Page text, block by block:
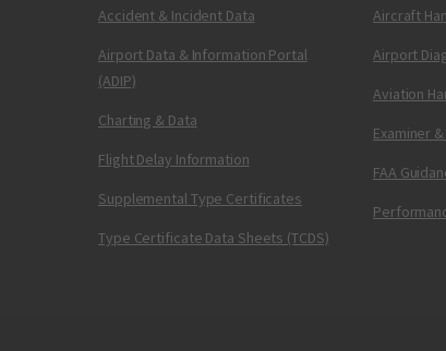
Accident & Incident Data
Airport Data & Information Portal
(ADIP)
Charting & Data
Flight Delay Information
Supplemental Type Certificates
Type Certificate Data Sheets (TCDS)
Aircraft
Airport
Aviation
Examiner
FAA